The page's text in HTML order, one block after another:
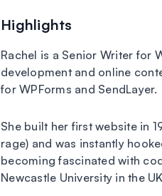
Highlights
Rachel is a Senior Writer for
development and online
for WPForms and SendLayer.
She built her first website in
rage) and was instantly
becoming fascinated with
Newcastle University in the